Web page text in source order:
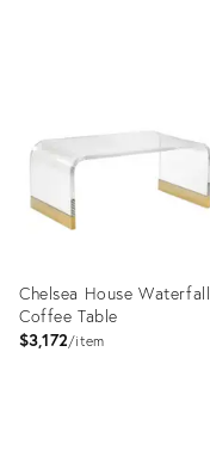
Chelsea House Waterfall
Coffee Table
$3,172 item